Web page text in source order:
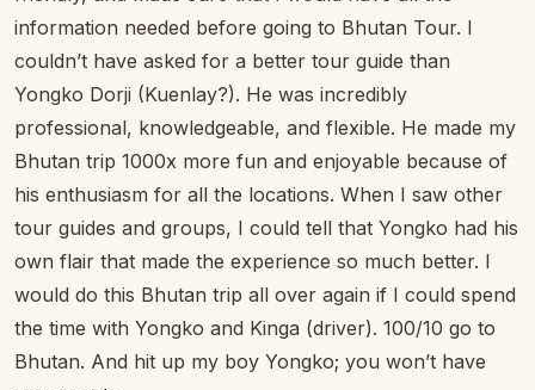
information needed before going to Bhutan Tour. I
couldn’t have asked for a better tour guide than
Yongko Dorji (Kuenlay?). He was incredibly
professional, knowledgeable, and flexible. He made my
Bhutan trip 1000x more fun and enjoyable because of
his enthusiasm for all the locations. When I saw other
tour guides and groups, I could tell that Yongko had his
own flair that made the experience so much better. I
would do this Bhutan trip all over again if I could spend
the time with Yongko and Kinga (driver). 100/10 go to
Bhutan. And hit up my boy Yongko; you won’t have